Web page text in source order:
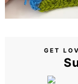
GET